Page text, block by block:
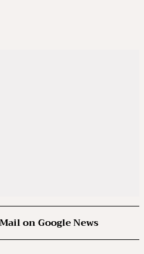
on Google News